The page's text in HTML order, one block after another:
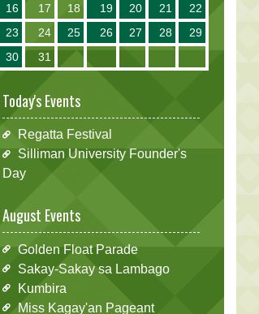
16
17 18 19 20 21
22
23
24 25 26 27 28
29
30
31
Today's Events
Regatta Festival
Silliman University Founder's
Day
August Events
Golden Float Parade
Sakay-Sakay sa Lambago
Kumbira
Miss Kagay'an Pageant